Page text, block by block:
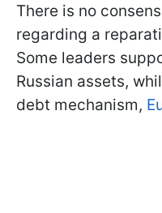
There is no
regarding a
Some leaders
Russian assets,
debt mechanism,